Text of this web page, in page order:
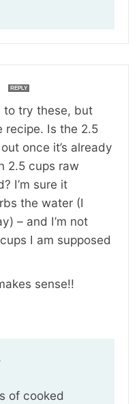
REPLY
to try these, but
recipe. Is the 2.5
once it’s already
2.5 cups raw
I’m sure it
the water (I
– and I’m not
I am supposed
sense!!
of cooked